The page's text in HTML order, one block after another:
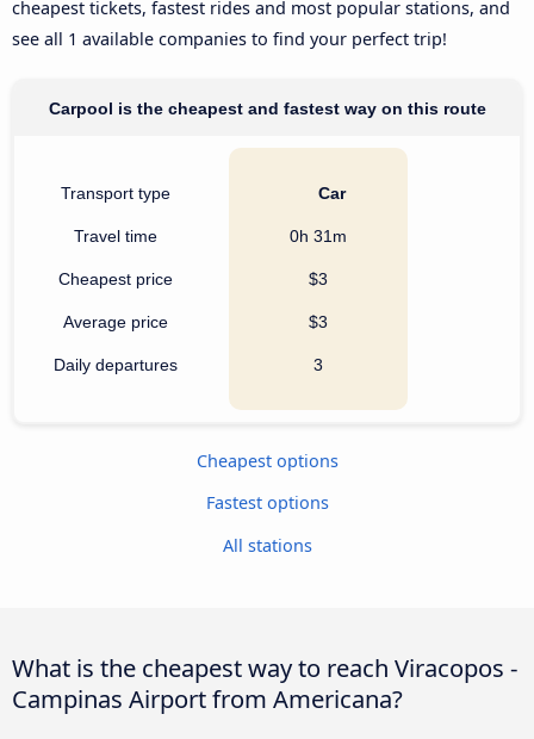
cheapest tickets, fastest rides and most popular stations, and
see all 1 available companies to find your perfect trip!
Carpool is the cheapest and fastest way on this route
Transport type
Travel time
Cheapest price
Average price
Daily departures
Car
0h 31m
$3
$3
3
Cheapest options
Fastest options
All stations
What is the cheapest way to reach Viracopos -
Campinas Airport from Americana?